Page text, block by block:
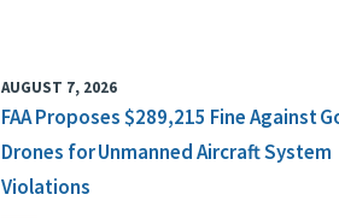
AUGUST 7, 2026
FAA Proposes $289,215 Fine Against
Drones for Unmanned Aircraft System
Violations